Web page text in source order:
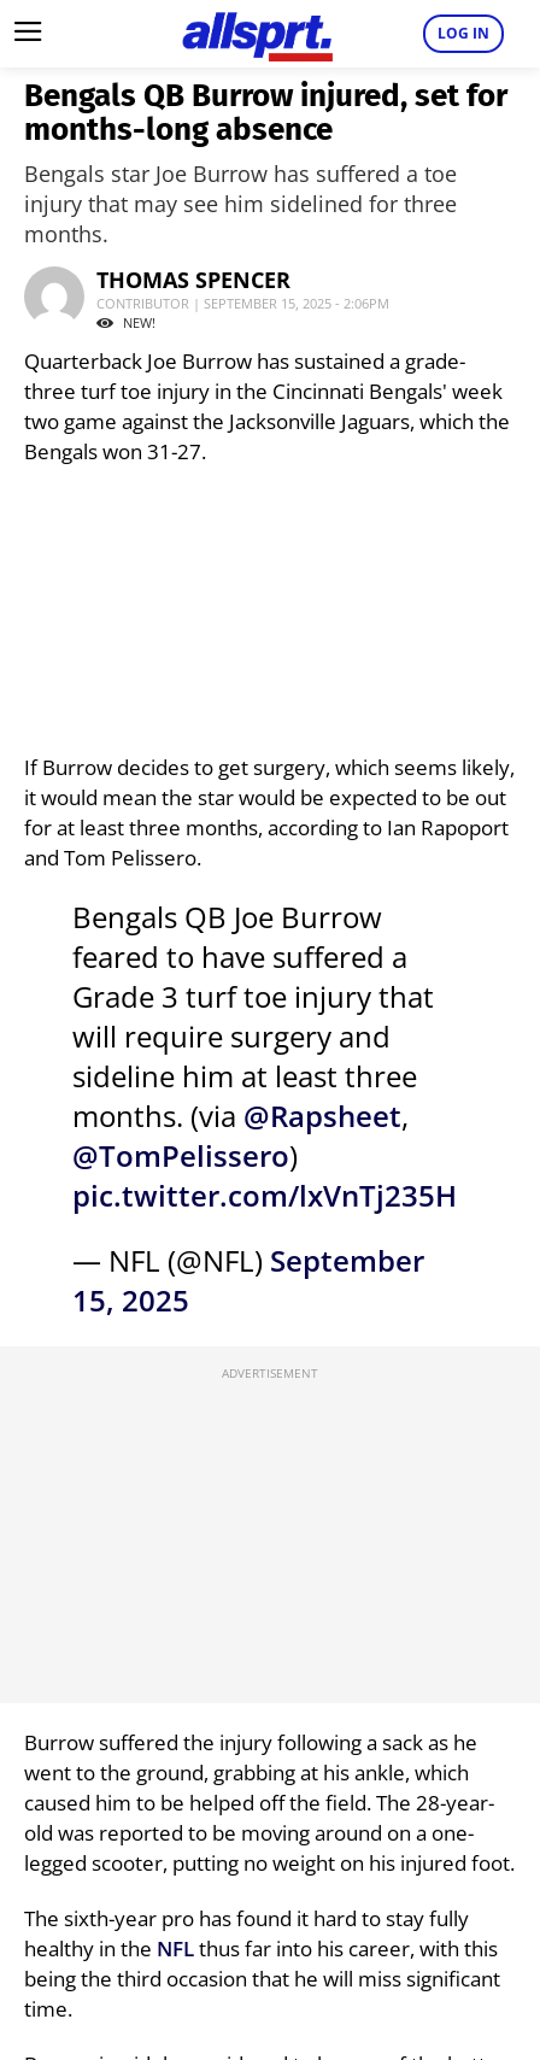
LOG IN
Bengals QB Burrow injured, set for
months-long absence
Bengals star Joe Burrow has suffered a toe
injury that may see him sidelined for three
months.
THOMAS SPENCER
CONTRIBUTOR | SEPTEMBER 15, 2025 - 2:06PM
NEW!
Quarterback Joe Burrow has sustained a grade-
three turf toe injury in the Cincinnati Bengals' week
two game against the Jacksonville Jaguars, which the
Bengals won 31-27.
If Burrow decides to get surgery, which seems likely,
it would mean the star would be expected to be out
for at least three months, according to Ian Rapoport
and Tom Pelissero.
Bengals QB Joe Burrow
feared to have suffered a
Grade 3 turf toe injury that
will require surgery and
sideline him at least three
months. (via @Rapsheet,
@TomPelissero)
pic.twitter.com/lxVnTj235H
— NFL (@NFL) September
15, 2025
Burrow suffered the injury following a sack as he
went to the ground, grabbing at his ankle, which
caused him to be helped off the field. The 28-year-
old was reported to be moving around on a one-
legged scooter, putting no weight on his injured foot.
The sixth-year pro has found it hard to stay fully
healthy in the NFLthus far into his career, with this
being the third occasion that he will miss significant
time.